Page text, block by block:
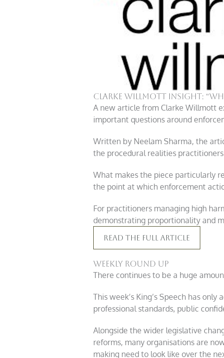
Clarke Willmott insight:
A new article from Clarke Willmott
important questions around
Written by Neelam Sharma, the
the procedural realities
What makes the piece particularly
the point at which enforcement
For practitioners managing high
demonstrating proportionality and
Read The Full Article
Weekly round up
There continues to be a huge
This week’s King’s Speech has
professional standards, public
Alongside the wider legislative
reforms, many organisations are
making need to look like over the